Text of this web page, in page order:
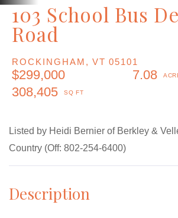
103 School Bus
Road
ROCKINGHAM, VT 05101
$299,000
7.08
308,405
Listed by Heidi Bernier of Berkley &
Country (Off: 802-254-6400)